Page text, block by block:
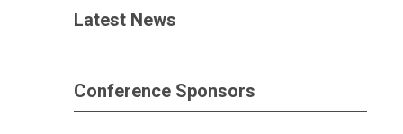
Latest News
Conference Sponsors